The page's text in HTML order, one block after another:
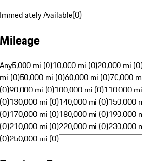
Immediately Available(0)
Mileage
Any5,000 mi (0)10,000 mi (0)20,000 mi (0)
mi (0)50,000 mi (0)60,000 mi (0)70,000
(0)90,000 mi (0)100,000 mi (0)110,000
(0)130,000 mi (0)140,000 mi (0)150,000
(0)170,000 mi (0)180,000 mi (0)190,000
(0)210,000 mi (0)220,000 mi (0)230,000
(0)250,000 mi (0)